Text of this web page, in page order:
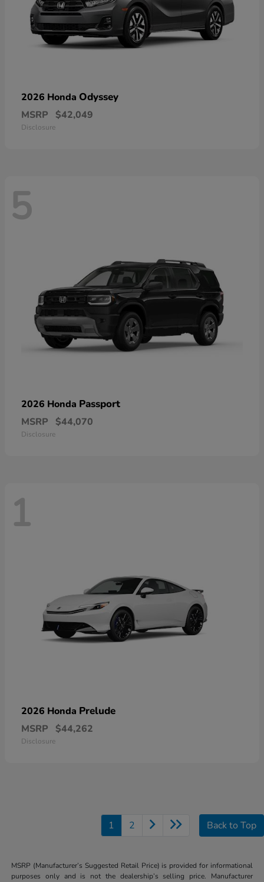
2026 Honda Odyssey
MSRP $42,049
Disclosure
5
2026 Honda Passport
MSRP $44,070
Disclosure
1
2026 Honda Prelude
MSRP $44,262
Disclosure
1 2 Back to Top
MSRP (Manufacturer’s Suggested Retail Price) is provided for informational
purposes only and is not the dealership’s selling price. Manufacturer